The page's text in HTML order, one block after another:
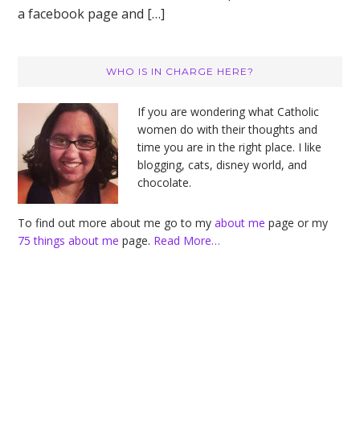
a facebook page and […]
Primary
Sidebar
WHO IS IN CHARGE HERE?
If you are wondering what Catholic
women do with their thoughts and
time you are in the right place. I like
blogging, cats, disney world, and
chocolate.
To find out more about me go to myabout me page or my
75 things about mepage. Read More…